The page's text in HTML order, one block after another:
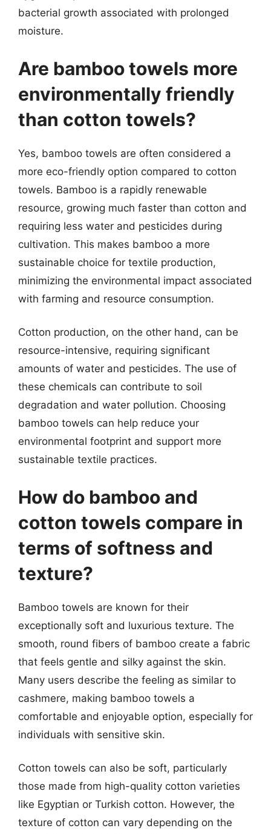
bacterial growth associated with prolonged
moisture.
Are bamboo towels more
environmentally friendly
than cotton towels?
Yes, bamboo towels are often considered a
more eco-friendly option compared to cotton
towels. Bamboo is a rapidly renewable
resource, growing much faster than cotton and
requiring less water and pesticides during
cultivation. This makes bamboo a more
sustainable choice for textile production,
minimizing the environmental impact associated
with farming and resource consumption.
Cotton production, on the other hand, can be
resource-intensive, requiring significant
amounts of water and pesticides. The use of
these chemicals can contribute to soil
degradation and water pollution. Choosing
bamboo towels can help reduce your
environmental footprint and support more
sustainable textile practices.
How do bamboo and
cotton towels compare in
terms of softness and
texture?
Bamboo towels are known for their
exceptionally soft and luxurious texture. The
smooth, round fibers of bamboo create a fabric
that feels gentle and silky against the skin.
Many users describe the feeling as similar to
cashmere, making bamboo towels a
comfortable and enjoyable option, especially for
individuals with sensitive skin.
Cotton towels can also be soft, particularly
those made from high-quality cotton varieties
like Egyptian or Turkish cotton. However, the
texture of cotton can vary depending on the